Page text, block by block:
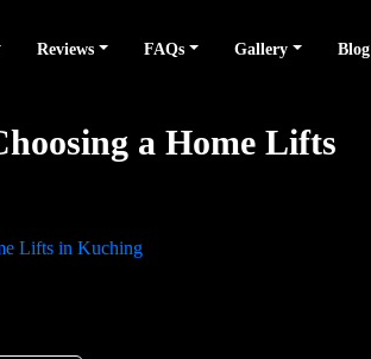
Reviews FAQs Gallery Blog
a Home Lifts
Lifts in Kuching